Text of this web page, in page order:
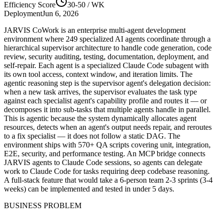
Efficiency Score
30-50 / WK
DeploymentJun 6, 2026
JARVIS CoWork is an enterprise multi-agent development
environment where 249 specialized AI agents coordinate through a
hierarchical supervisor architecture to handle code generation, code
review, security auditing, testing, documentation, deployment, and
self-repair. Each agent is a specialized Claude Code subagent with
its own tool access, context window, and iteration limits. The
agentic reasoning step is the supervisor agent's delegation decision:
when a new task arrives, the supervisor evaluates the task type
against each specialist agent's capability profile and routes it — or
decomposes it into sub-tasks that multiple agents handle in parallel.
This is agentic because the system dynamically allocates agent
resources, detects when an agent's output needs repair, and reroutes
to a fix specialist — it does not follow a static DAG. The
environment ships with 570+ QA scripts covering unit, integration,
E2E, security, and performance testing. An MCP bridge connects
JARVIS agents to Claude Code sessions, so agents can delegate
work to Claude Code for tasks requiring deep codebase reasoning.
A full-stack feature that would take a 6-person team 2-3 sprints (3-4
weeks) can be implemented and tested in under 5 days.
BUSINESS PROBLEM